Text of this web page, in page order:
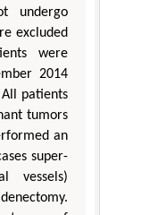
undergo
excluded
were
2014
patients
tumors
an
super-
vessels)